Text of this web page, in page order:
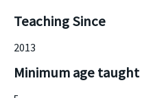
Teaching Since
2013
Minimum age taught